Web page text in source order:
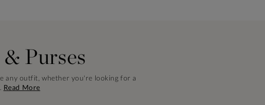
Purses
any outfit, whether you're looking for a
Read More